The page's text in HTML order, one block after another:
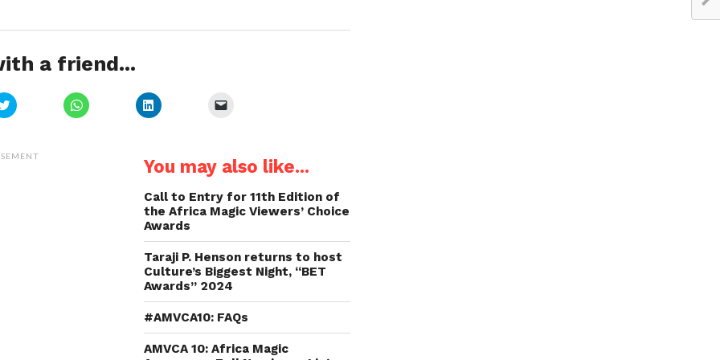
a friend...
Click
to
(Opens
Click
to
Click
to
in
new
a
friend
in
new
window)
You may also like...
Call to Entry for 11th Edition of
the Africa Magic Viewers’ Choice
Awards
Taraji P. Henson returns to host
Culture’s Biggest Night, “BET
Awards” 2024
#AMVCA10: FAQs
AMVCA 10: Africa Magic